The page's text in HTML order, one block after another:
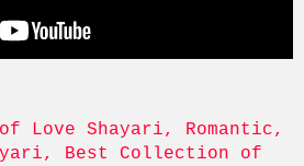
Love Shayari, Romantic,
Best Collection of